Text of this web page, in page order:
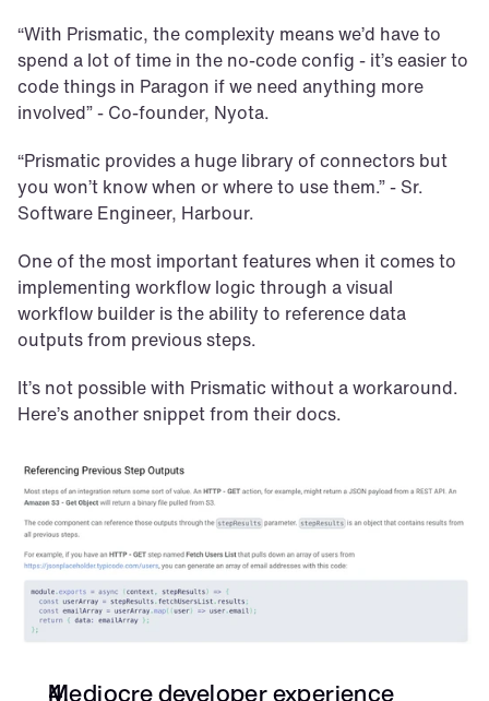
“With Prismatic, the complexity means we’d have to
spend a lot of time in the no-code config - it’s easier to
code things in Paragon if we need anything more
involved” - Co-founder, Nyota.
“Prismatic provides a huge library of connectors but
you won’t know when or where to use them.” - Sr.
Software Engineer, Harbour.
One of the most important features when it comes to
implementing workflow logic through a visual
workflow builder is the ability to reference data
outputs from previous steps.
It’s not possible with Prismatic without a workaround.
Here’s another snippet from their docs.
Mediocre developer experience